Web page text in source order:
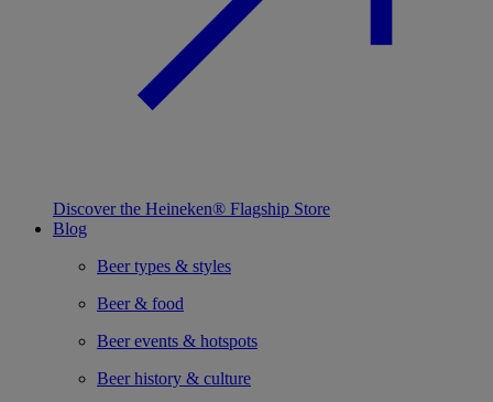
Discover the Heineken® Flagship Store
Blog
Beer types & styles
Beer & food
Beer events & hotspots
Beer history & culture